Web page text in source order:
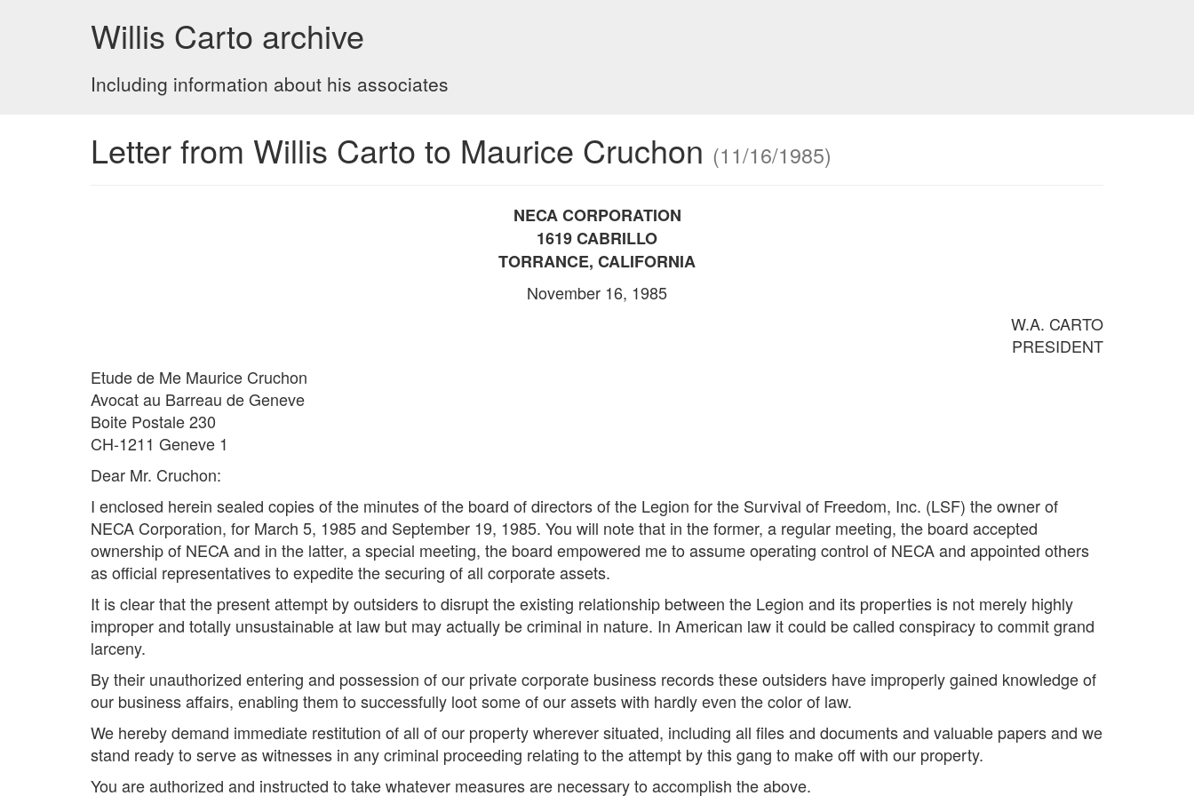
Willis Carto archive
Including information about his associates
Letter from Willis Carto to Maurice Cruchon (11/16/1985)
NECA CORPORATION
1619 CABRILLO
TORRANCE, CALIFORNIA
November 16, 1985
W.A. CARTO
PRESIDENT
Etude de Me Maurice Cruchon
Avocat au Barreau de Geneve
Boite Postale 230
CH-1211 Geneve 1
Dear Mr. Cruchon:
I enclosed herein sealed copies of the minutes of the board of directors of the Legion for the Survival of Freedom, Inc. (LSF) the owner of
NECA Corporation, for March 5, 1985 and September 19, 1985. You will note that in the former, a regular meeting, the board accepted
ownership of NECA and in the latter, a special meeting, the board empowered me to assume operating control of NECA and appointed others
as official representatives to expedite the securing of all corporate assets.
It is clear that the present attempt by outsiders to disrupt the existing relationship between the Legion and its properties is not merely highly
improper and totally unsustainable at law but may actually be criminal in nature. In American law it could be called conspiracy to commit grand
larceny.
By their unauthorized entering and possession of our private corporate business records these outsiders have improperly gained knowledge of
our business affairs, enabling them to successfully loot some of our assets with hardly even the color of law.
We hereby demand immediate restitution of all of our property wherever situated, including all files and documents and valuable papers and we
stand ready to serve as witnesses in any criminal proceeding relating to the attempt by this gang to make off with our property.
You are authorized and instructed to take whatever measures are necessary to accomplish the above.